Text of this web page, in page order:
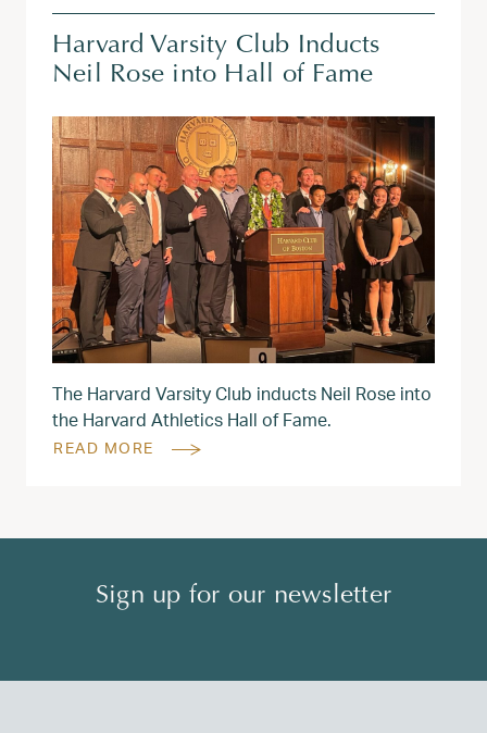
Harvard Varsity Club Inducts
Neil Rose into Hall of Fame
The Harvard Varsity Club inducts Neil Rose into
the Harvard Athletics Hall of Fame.
READ MORE
Sign up for our newsletter